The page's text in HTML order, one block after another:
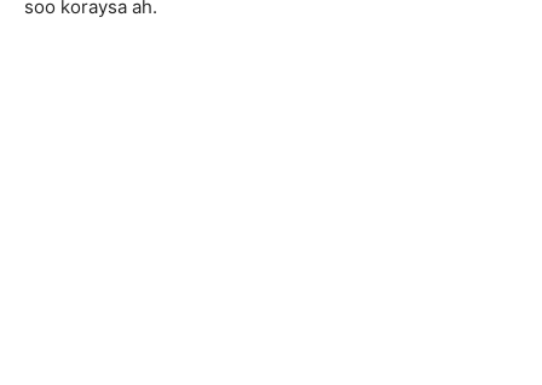
soo koraysa ah.